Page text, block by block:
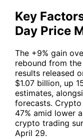
Key
Day Price
The +9% gain
rebound from
results released
$1.07 billion, up
estimates,
forecasts.
47% amid lower
crypto trading
April 29.